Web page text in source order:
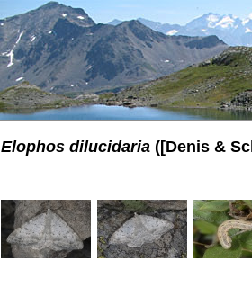
Elophos dilucidaria ([Denis &